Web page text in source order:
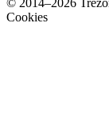
Cookies